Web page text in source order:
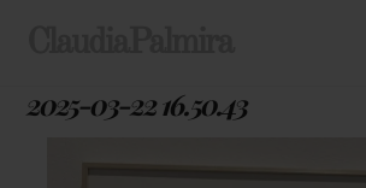
2025-03-22 16.50.43